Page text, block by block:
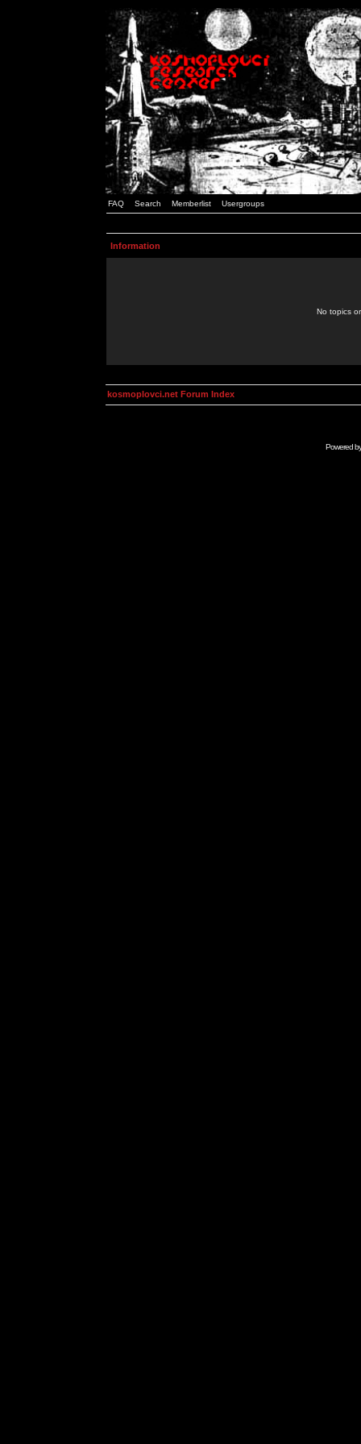
FAQ Search Memberlist Usergroups
Information
No topics
kosmoplovci.net Forum Index
Powered